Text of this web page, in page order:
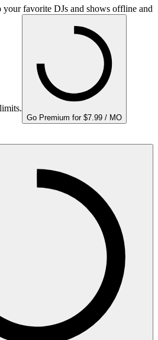
your favorite DJs and shows offline and
Go Premium for $7.99 / MO